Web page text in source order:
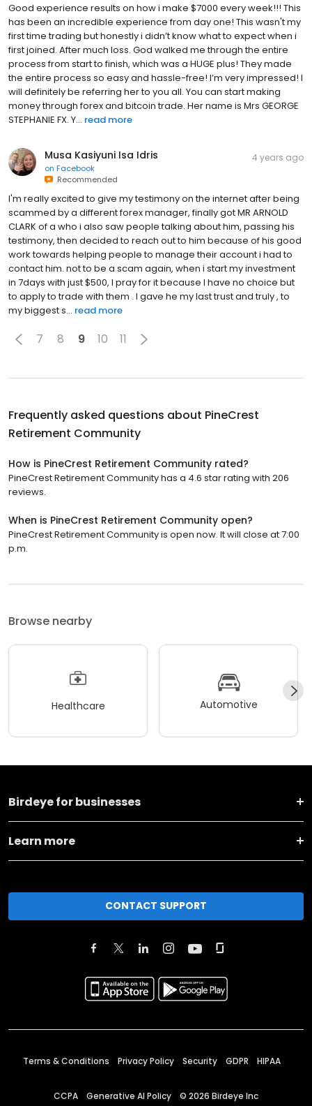
Good experience results on how i make $7000 every week!!! This
has been an incredible experience from day one! This wasn't my
first time trading but honestly i didn’t know what to expect when i
first joined. After much loss. God walked me through the entire
process from start to finish, which was a HUGE plus! They made
the entire process so easy and hassle-free! I’m very impressed! I
will definitely be referring her to you all. You can start making
money through forex and bitcoin trade. Her name is Mrs GEORGE
STEPHANIE FX. Y... read more
Musa Kasiyuni Isa Idris
on Facebook
Recommended
4 years ago
I'm really excited to give my testimony on the internet after being
scammed by a different forex manager, finally got MR ARNOLD
CLARK of a who i also saw people talking about him, passing his
testimony, then decided to reach out to him because of his good
work towards helping people to manage their account i had to
contact him. not to be a scam again, when i start my investment
in 7days with just $500, I pray for it because I have no choice but
to apply to trade with them . I gave he my last trust and truly , to
my biggest s... read more
7 8 9 10 11
Frequently asked questions about PineCrest
Retirement Community
How is PineCrest Retirement Community rated?
PineCrest Retirement Community has a 4.6 star rating with 206
reviews.
When is PineCrest Retirement Community open?
PineCrest Retirement Community is open now. It will close at 7:00
p.m.
Browse nearby
Healthcare Automotive
Birdeye for businesses
Learn more
CONTACT SUPPORT
Terms & Conditions Privacy Policy Security GDPR HIPAA
CCPA Generative AI Policy © 2026 Birdeye Inc